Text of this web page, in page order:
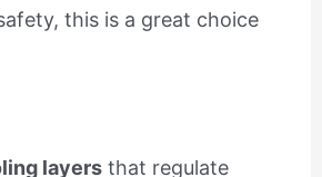
this is a great choice
layersthat regulate